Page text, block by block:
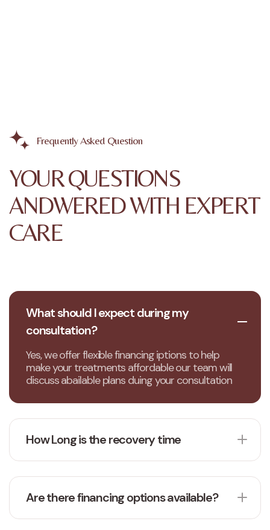
Frequently Asked Question
YOUR QUESTIONS
ANDWERED WITH EXPERT
CARE
What should I expect during my
consultation?
Yes, we offer flexible financing iptions to help
make your treatments affordable our team will
discuss abailable plans duing your consultation
How Long is the recovery time
Are there financing options available?